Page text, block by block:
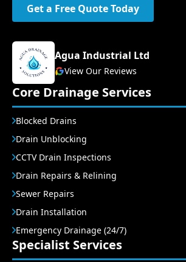
Get a Free Quote Today
Agua Industrial Ltd
View Our Reviews
Core Drainage Services
Blocked Drains
Drain Unblocking
CCTV Drain Inspections
Drain Repairs & Relining
Sewer Repairs
Drain Installation
Emergency Drainage (24/7)
Specialist Services